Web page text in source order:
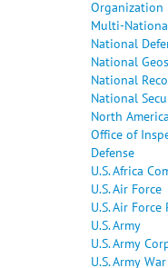
Organization
Multi-
National
National
National
National
North
Office of
Defense
U.S. Africa
U.S. Air Force
U.S. Air
U.S. Army
U.S. Army
U.S. Army